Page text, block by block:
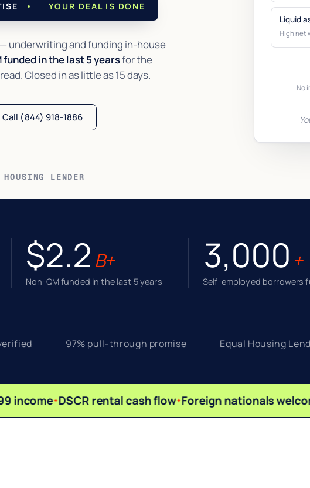
HOUSING LENDER
YOUR DEAL IS DONE
— underwriting and funding in-house
funded in the last 5 yearsfor the
Closed in as little as 15 days.
Call (844) 918-1886
Liquid
High net
No
$2.2 B+
Non-QM funded in the last 5 years
3,000 +
Self-employed borrowers
97% pull-through promise Equal Housing
income DSCR rental cash flow Foreign nationals